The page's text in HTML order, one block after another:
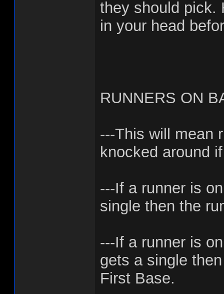
they should pick.
in your head
RUNNERS ON
---This will mean
knocked around
---If a runner is
single then the
---If a runner is
gets a single
First Base.